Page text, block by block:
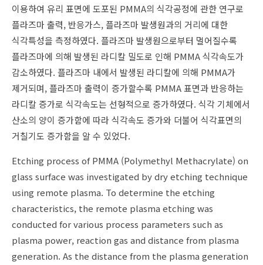
이용하여 유리 표면에 도포된 PMMA의 식각공정에 관한 연구로
플라즈마 출력, 반응가스, 플라즈마 발생원과의 거리에 대한
식각특성을 측정하였다. 플라즈마 발생원으로부터 멀어질수록
플라즈마에 의해 발생된 라디칼 밀도로 인해 PMMA 식각속도가
감소하였다. 플라즈마 내에서 발생된 라디칼에 의해 PMMA가
제거되며, 플라즈마 출력이 증가할수록 PMMA 표면과 반응하는
라디칼 증가로 식각속도는 선형적으로 증가하였다. 식각 기체에서
산소의 양이 증가함에 따라 식각속도 증가와 더불어 식각표면의
거칠기도 증가함을 알 수 있었다.
Etching process of PMMA (Polymethyl Methacrylate) on
glass surface was investigated by dry etching technique
using remote plasma. To determine the etching
characteristics, the remote plasma etching was
conducted for various process parameters such as
plasma power, reaction gas and distance from plasma
generation. As the distance from the plasma generation